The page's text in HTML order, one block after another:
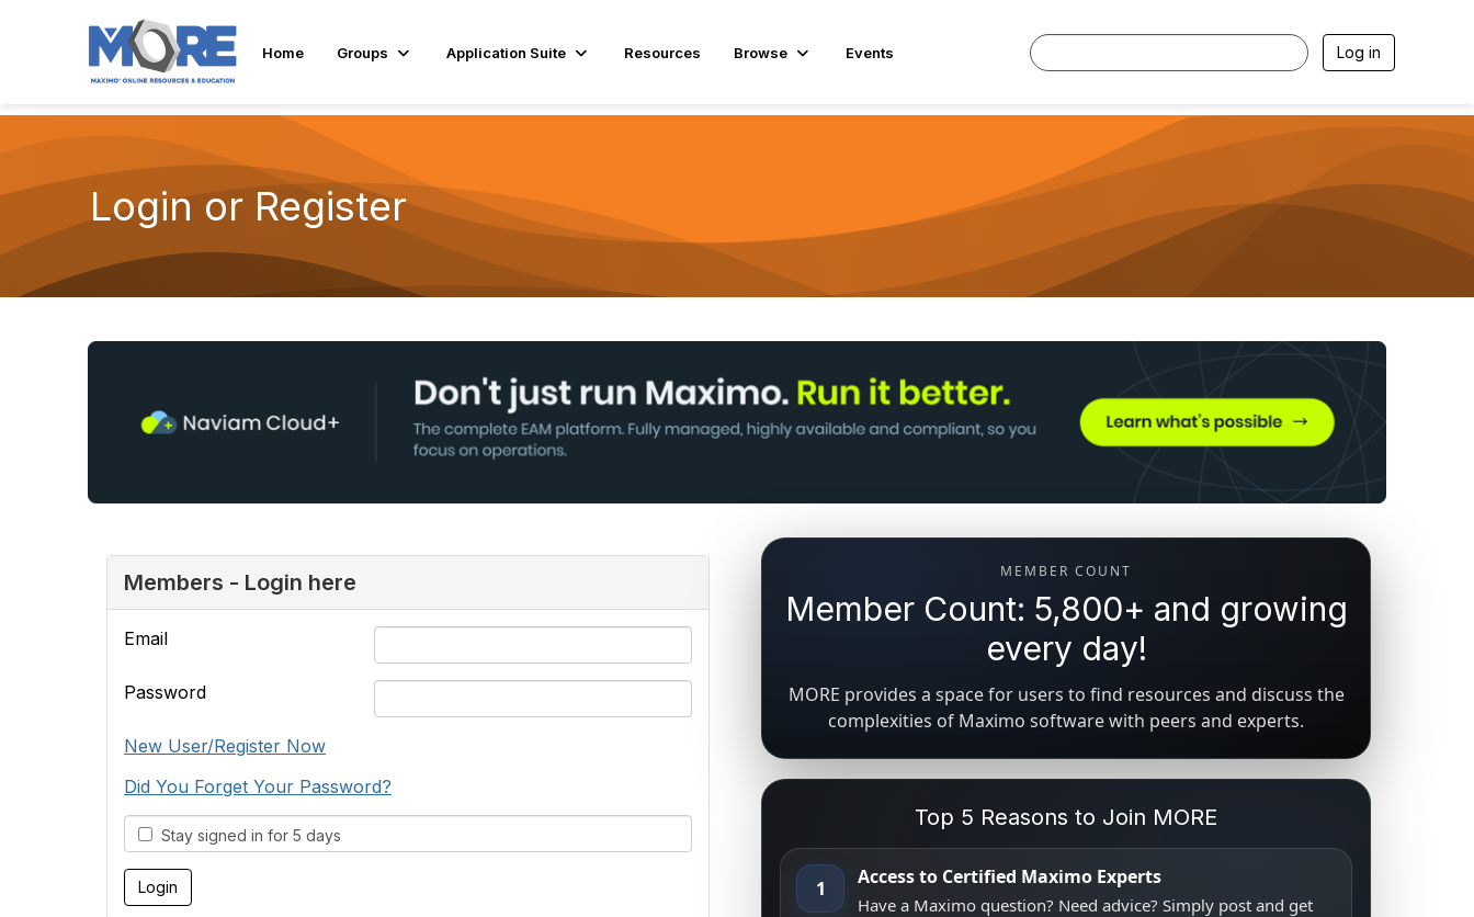
Home Groups Application Suite Resources Browse Events Log in
Login or Register
Members - Login here
Email
Password
New User/Register Now
Did You Forget Your Password?
Stay signed in for 5 days
MEMBER COUNT
Member Count: 5,800+ and growing
every day!
MORE provides a space for users to find resources and discuss the
complexities of Maximo software with peers and experts.
Top 5 Reasons to Join MORE
1 Access to Certified Maximo Experts
Have a Maximo question? Need advice? Simply post and get